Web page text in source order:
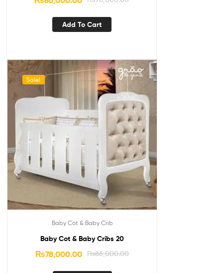
Add To Cart
Sale!
Baby Cot & Baby Crib
Baby Cot & Baby Cribs 20
₨86,000.00
₨78,000.00